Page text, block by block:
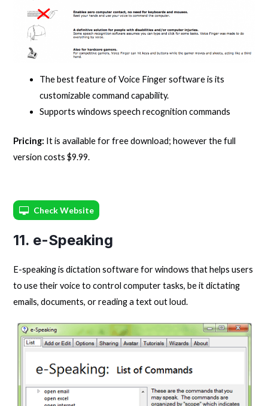
The best feature of Voice Finger software is its
customizable command capability.
Supports windows speech recognition commands
Pricing: It is available for free download; however the full
version costs $9.99.
Check Website
11. e-Speaking
E-speaking is dictation software for windows that helps users
to use their voice to control computer tasks, be it dictating
emails, documents, or reading a text out loud.